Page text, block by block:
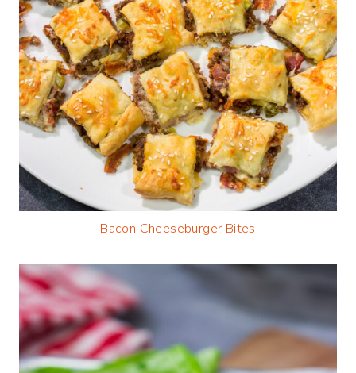
Bacon Cheeseburger Bites